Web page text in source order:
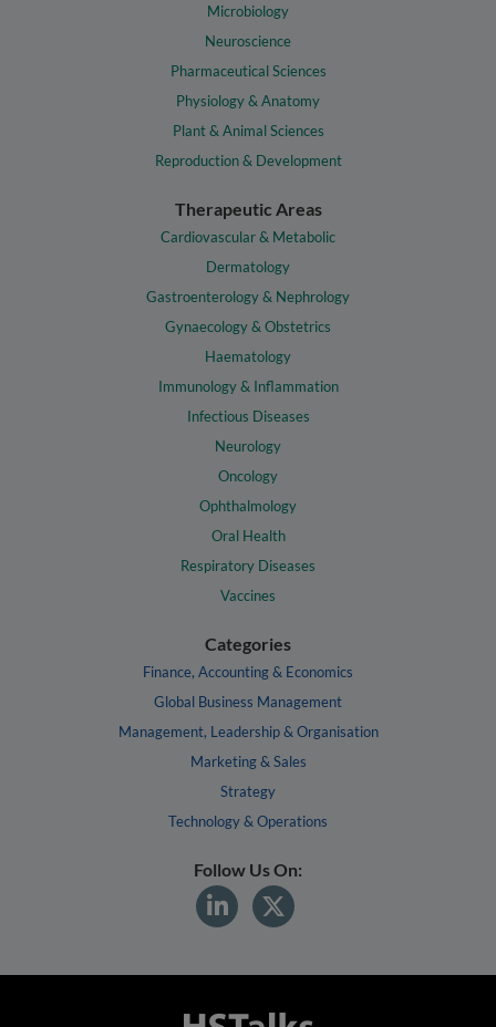
Microbiology
Neuroscience
Pharmaceutical Sciences
Physiology & Anatomy
Plant & Animal Sciences
Reproduction & Development
Therapeutic Areas
Cardiovascular & Metabolic
Dermatology
Gastroenterology & Nephrology
Gynaecology & Obstetrics
Haematology
Immunology & Inflammation
Infectious Diseases
Neurology
Oncology
Ophthalmology
Oral Health
Respiratory Diseases
Vaccines
Categories
Finance, Accounting & Economics
Global Business Management
Management, Leadership & Organisation
Marketing & Sales
Strategy
Technology & Operations
Follow Us On: